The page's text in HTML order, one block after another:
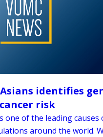
identifies
risk
one of the leading causes
around the world.